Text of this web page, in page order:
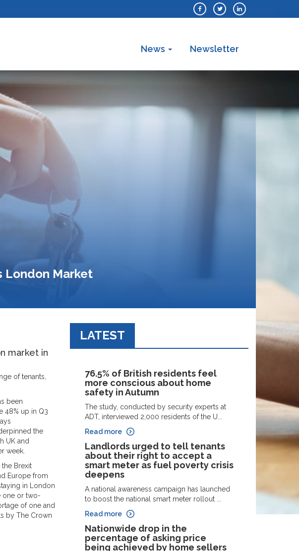
News Newsletter
London Market
market in
of tenants,
been
48% up in Q3
the
UK and
week.
Brexit
Europe from
in London
one or two-
of one and
by The Crown
LATEST
76.5% of British residents feel
more conscious about home
safety in Autumn
The study, conducted by security experts at
ADT, interviewed 2,000 residents of the U...
Read more
Landlords urged to tell tenants
about their right to accept a
smart meter as fuel poverty crisis
deepens
A national awareness campaign has launched
to boost the national smart meter rollout ...
Read more
Nationwide drop in the
percentage of asking price
being achieved by home sellers